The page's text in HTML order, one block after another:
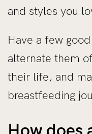
and styles you
Have a few
alternate them
their life, and
breastfeeding